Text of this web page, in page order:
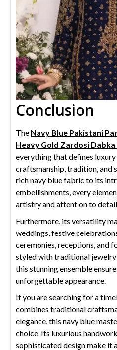
Conclusion
The Navy Blue Pakistani
Heavy Gold Zardosi
everything that defines
craftsmanship, tradition, and
rich navy blue fabric to its
embellishments, every
artistry and attention to
Furthermore, its versatility
weddings, festive
ceremonies, receptions, and
styled with traditional jewelry
this stunning ensemble
unforgettable appearance.
If you are searching for a
combines traditional
elegance, this navy blue
choice. Its luxurious
sophisticated design make it